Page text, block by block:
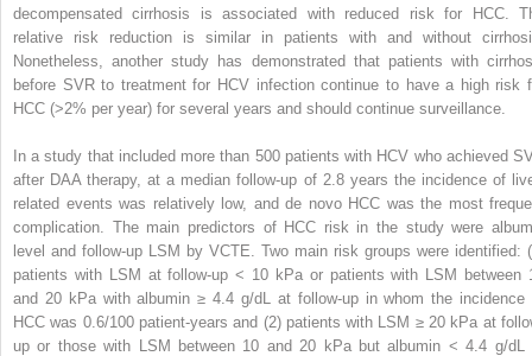
decompensated cirrhosis is associated with reduced risk for HCC.
relative risk reduction is similar in patients with and without
Nonetheless, another study has demonstrated that patients with
before SVR to treatment for HCV infection continue to have a high risk
HCC (>2% per year) for several years and should continue surveillance.
In a study that included more than 500 patients with HCV who achieved
after DAA therapy, at a median follow-up of 2.8 years the incidence of
related events was relatively low, and de novo HCC was the most
complication. The main predictors of HCC risk in the study were
level and follow-up LSM by VCTE. Two main risk groups were identified:
patients with LSM at follow-up < 10 kPa or patients with LSM between
and 20 kPa with albumin ≥ 4.4 g/dL at follow-up in whom the incidence
HCC was 0.6/100 patient-years and (2) patients with LSM ≥ 20 kPa at
up or those with LSM between 10 and 20 kPa but albumin < 4.4 g/dL